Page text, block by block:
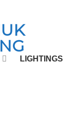
LIGHTINGS